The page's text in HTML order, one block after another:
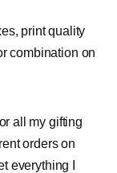
print quality
combination on
all my gifting
orders on
everything I